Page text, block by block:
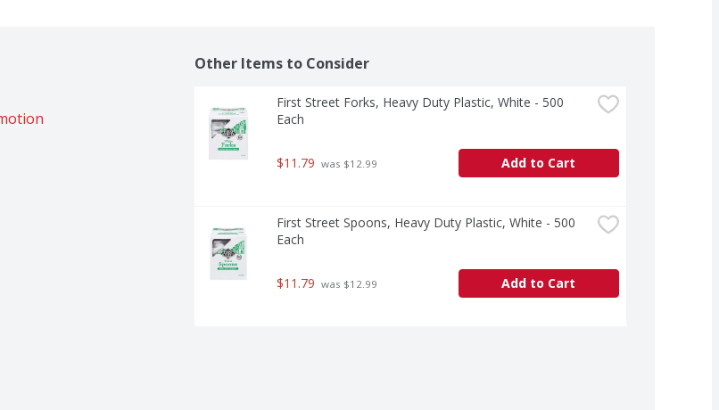
Other Items to Consider
First Street Forks, Heavy Duty Plastic, White - 500
Each
$11.79 was $12.99 Add to Cart
First Street Spoons, Heavy Duty Plastic, White - 500
Each
$11.79 was $12.99 Add to Cart